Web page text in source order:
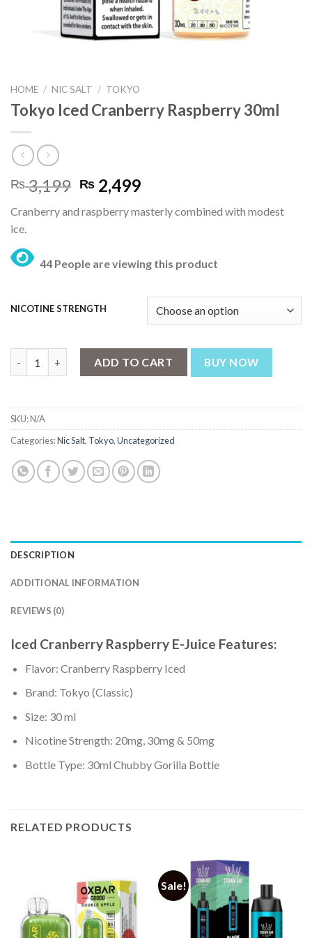
HOME / NIC SALT / TOKYO
Tokyo Iced Cranberry Raspberry 30ml
₨3,199 Original
price
was:
₨ 2,499Current
is:
Cranberry and raspberry masterly combined with modest
ice.
44 People are viewing this product
NICOTINE STRENGTH
ADD TO CART BUY NOW
SKU:N/A
Categories:Nic Salt, Tokyo,Uncategorized
DESCRIPTION
ADDITIONAL INFORMATION
REVIEWS (0)
Iced Cranberry Raspberry E-Juice Features:
Flavor: Cranberry Raspberry Iced
Brand: Tokyo (Classic)
Size: 30 ml
Nicotine Strength: 20mg, 30mg & 50mg
Bottle Type: 30ml Chubby Gorilla Bottle
RELATED PRODUCTS
Sale!